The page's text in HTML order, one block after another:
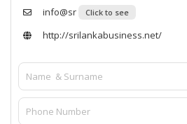
info@sr Click to see
http://srilankabusiness.net/